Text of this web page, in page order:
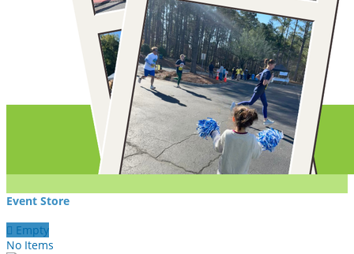
Event Store
 Empty
No Items